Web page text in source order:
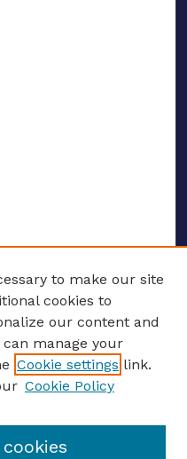
to make our site
cookies to
our content and
manage your
Cookie settings link.
Cookie Policy